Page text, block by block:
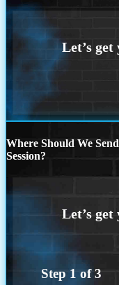
Where Should We
Session?
Step 1 of3